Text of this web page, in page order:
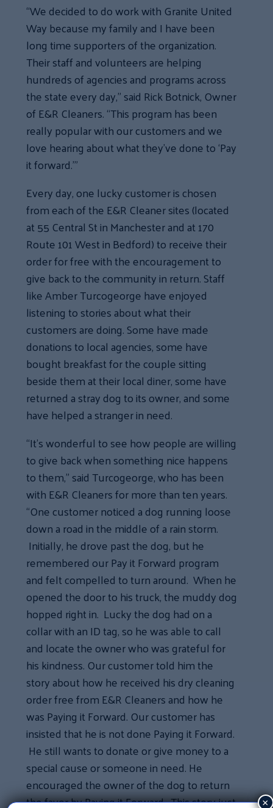
“We decided to do work with Granite United
Way because my family and I have been
long time supporters of the organization.
Their staff and volunteers are helping
hundreds of agencies and programs across
the state every day,” said Rick Botnick, Owner
of E&R Cleaners. “This program has been
really popular with our customers and we
love hearing about what they’ve done to ‘Pay
it forward.’”
Every day, one lucky customer is chosen
from each of the E&R Cleaner sites (located
at 55 Central St in Manchester and at 170
Route 101 West in Bedford) to receive their
order for free with the encouragement to
give back to the community in return. Staff
like Amber Turcogeorge have enjoyed
listening to stories about what their
customers are doing. Some have made
donations to local agencies, some have
bought breakfast for the couple sitting
beside them at their local diner, some have
returned a stray dog to its owner, and some
have helped a stranger in need.
“It’s wonderful to see how people are willing
to give back when something nice happens
to them,” said Turcogeorge, who has been
with E&R Cleaners for more than ten years.
“One customer noticed a dog running loose
down a road in the middle of a rain storm.
Initially, he drove past the dog, but he
remembered our Pay it Forward program
and felt compelled to turn around. When he
opened the door to his truck, the muddy dog
hopped right in. Lucky the dog had on a
collar with an ID tag, so he was able to call
and locate the owner who was grateful for
his kindness. Our customer told him the
story about how he received his dry cleaning
order free from E&R Cleaners and how he
was Paying it Forward. Our customer has
insisted that he is not done Paying it Forward.
He still wants to donate or give money to a
special cause or someone in need. He
encouraged the owner of the dog to return
the favor by Paying it Forward. This story just
×